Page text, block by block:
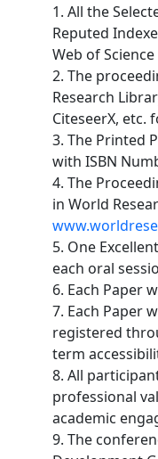
1. All the
Reputed
Web of
2. The
Research
CiteseerX, etc.
3. The Printed
with ISBN
4. The
in World
5. One
each oral
6. Each Paper
7. Each Paper
registered
term
8. All
professional
academic
9. The